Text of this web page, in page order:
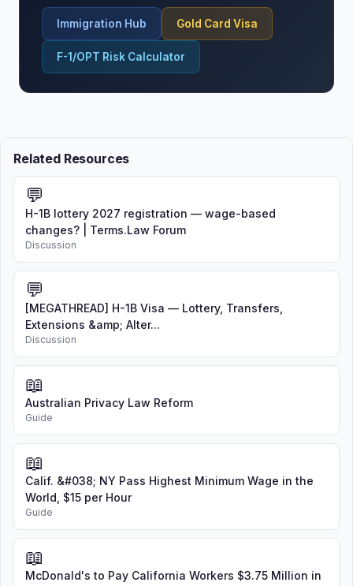
Immigration Hub Gold Card Visa
F-1/OPT Risk Calculator
Related Resources
💬
H-1B lottery 2027 registration — wage-based
changes? | Terms.Law Forum
Discussion
💬
[MEGATHREAD] H-1B Visa — Lottery, Transfers,
Extensions &amp; Alter...
Discussion
📖
Australian Privacy Law Reform
Guide
📖
Calif. &#038; NY Pass Highest Minimum Wage in the
World, $15 per Hour
Guide
📖
McDonald's to Pay California Workers $3.75 Million in